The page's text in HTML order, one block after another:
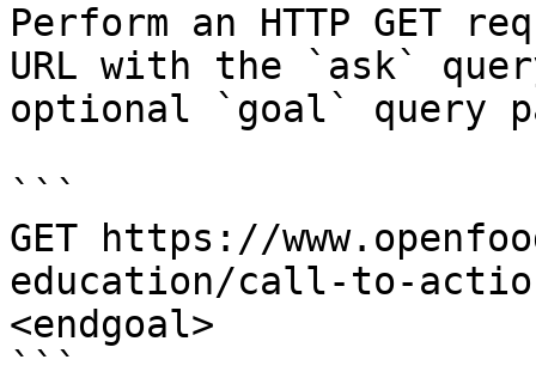
Perform an HTTP GET
URL with the `ask`
optional `goal` query
```
GET https://
education/call-to-
<endgoal>
```